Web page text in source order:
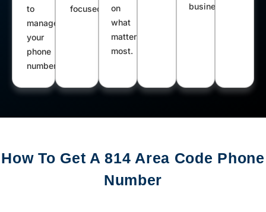
Fallentimber Beccaria Flinton Irvine
Clarendon Turtlepoint Smithmill
Sheffield Wattsburg Bellwood Cherry
Tree Leeper Wellersburg Colver
Central City Summerville Mount
Jewett Crystal Spring Grove City
Hooversville West Springfield
Decatur Stoystown Rockwood Wilcox
to
manage
your
phone
number.
focused.
on
what
matters
most.
business.
How To Get A 814 Area Code Phone
Number